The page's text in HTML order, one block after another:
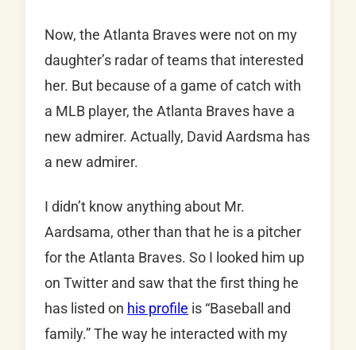
Now, the Atlanta Braves were not on my
daughter’s radar of teams that interested
her. But because of a game of catch with
a MLB player, the Atlanta Braves have a
new admirer. Actually, David Aardsma has
a new admirer.
I didn’t know anything about Mr.
Aardsama, other than that he is a pitcher
for the Atlanta Braves. So I looked him up
on Twitter and saw that the first thing he
has listed on his profile is “Baseball and
family.” The way he interacted with my